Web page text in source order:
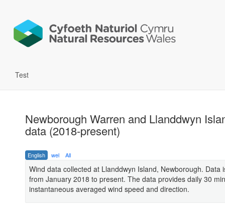
Test
Newborough Warren and Llanddwyn
data (2018-present)
English wel All
Wind data collected at Llanddwyn Island, Newborough. Data
from January 2018 to present. The data provides daily 30
instantaneous averaged wind speed and direction.